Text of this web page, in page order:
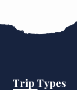
Trip Types